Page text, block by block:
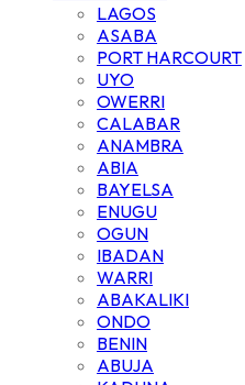
LAGOS
ASABA
PORT HARCOURT
UYO
OWERRI
CALABAR
ANAMBRA
ABIA
BAYELSA
ENUGU
OGUN
IBADAN
WARRI
ABAKALIKI
ONDO
BENIN
ABUJA